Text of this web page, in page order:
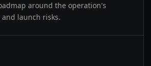
around the operation's
launch risks.